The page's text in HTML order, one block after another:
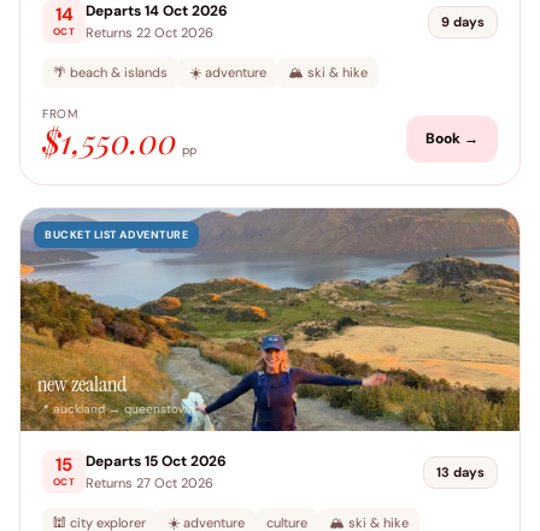
14
OCT
Departs 14 Oct 2026
Returns 22 Oct 2026
9 days
🌴 beach & islands ☀️ adventure 🏔️ ski & hike
FROM
$1,550.00 pp
Book →
BUCKET LIST ADVENTURE
new zealand
📍 auckland → queenstown
15
OCT
Departs 15 Oct 2026
Returns 27 Oct 2026
13 days
🕍 city explorer ☀️ adventure culture 🏔️ ski & hike